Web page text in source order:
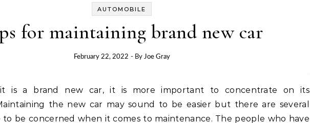
AUTOMOBILE
for maintaining brand new car
February 22, 2022 - By Joe Gray
is a brand new car, it is more important to concentrate on its
the new car may sound to be easier but there are several
be concerned when it comes to maintenance. The people who have